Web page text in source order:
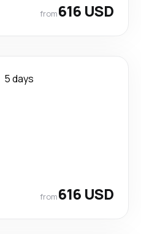
from616 USD
5 days
from616 USD